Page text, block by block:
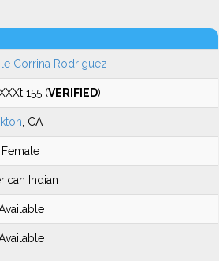
Corrina Rodriguez
155 (VERIFIED)
, CA
Indian